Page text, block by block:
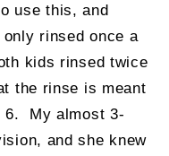
use this, and
rinsed once a
kids rinsed twice
the rinse is meant
6. My almost 3-
and she knew